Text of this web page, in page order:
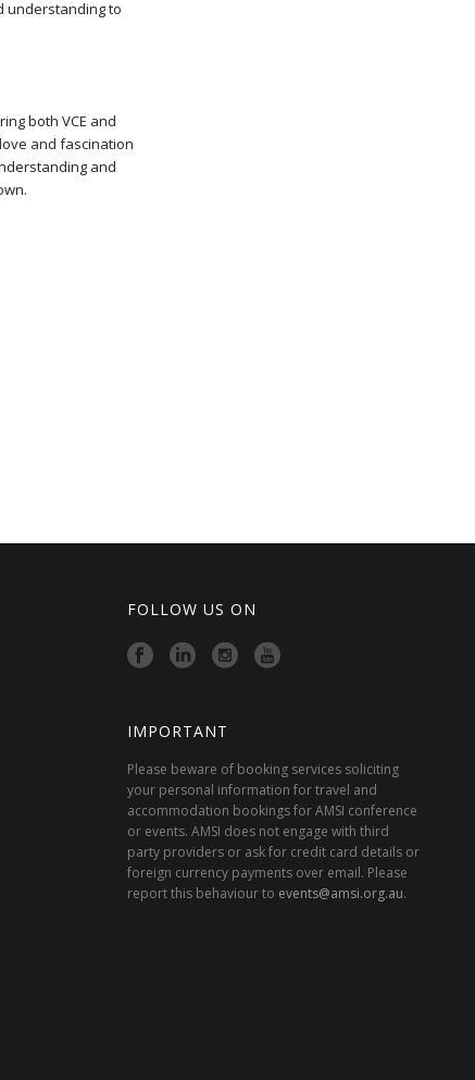
understanding to
both VCE and
and fascination
and
FOLLOW US ON
IMPORTANT
Please beware of booking services soliciting
your personal information for travel and
accommodation bookings for AMSI conference
or events. AMSI does not engage with third
party providers or ask for credit card details or
foreign currency payments over email. Please
report this behaviour to events@amsi.org.au.